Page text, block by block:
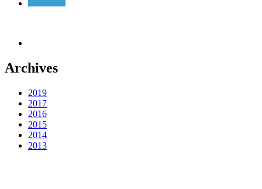
Archives
2019
2017
2016
2015
2014
2013